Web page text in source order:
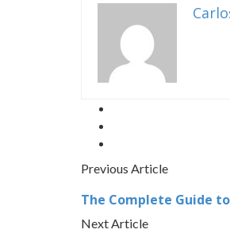
Previous Article
The Complete Guide
Next Article